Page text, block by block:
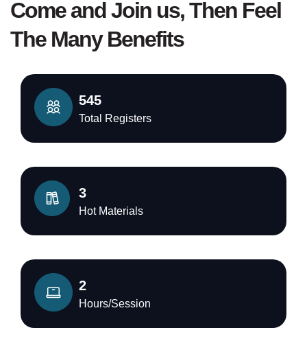
Come and Join us, Then Feel
The Many Benefits
545
Total Registers
3
Hot Materials
2
Hours/Session